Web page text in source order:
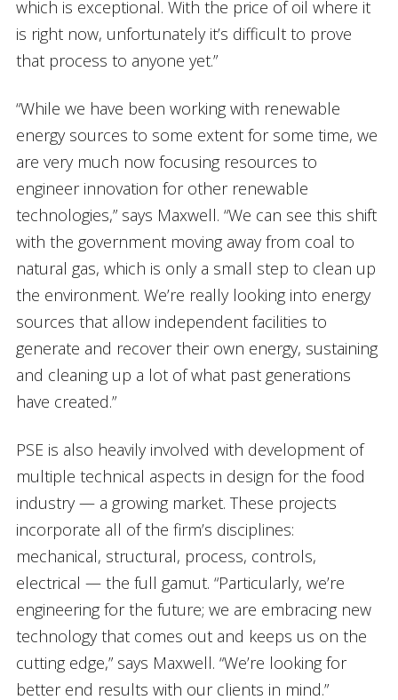
which is exceptional. With the price of oil where it
is right now, unfortunately it’s difficult to prove
that process to anyone yet.”
“While we have been working with renewable
energy sources to some extent for some time, we
are very much now focusing resources to
engineer innovation for other renewable
technologies,” says Maxwell. “We can see this shift
with the government moving away from coal to
natural gas, which is only a small step to clean up
the environment. We’re really looking into energy
sources that allow independent facilities to
generate and recover their own energy, sustaining
and cleaning up a lot of what past generations
have created.”
PSE is also heavily involved with development of
multiple technical aspects in design for the food
industry — a growing market. These projects
incorporate all of the firm’s disciplines:
mechanical, structural, process, controls,
electrical — the full gamut. “Particularly, we’re
engineering for the future; we are embracing new
technology that comes out and keeps us on the
cutting edge,” says Maxwell. “We’re looking for
better end results with our clients in mind.”